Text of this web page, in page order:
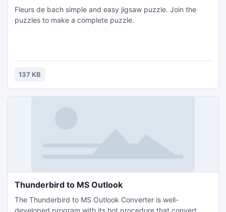
Fleurs de bach simple and easy jigsaw puzzle. Join the
puzzles to make a complete puzzle.
137 KB
Thunderbird to MS Outlook
The Thunderbird to MS Outlook Converter is well-
developed program with its hot procedure that convert